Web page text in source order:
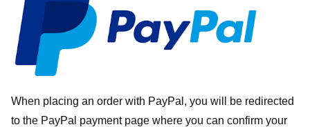
When placing an order with PayPal, you will be redirected
to the PayPal payment page where you can confirm your